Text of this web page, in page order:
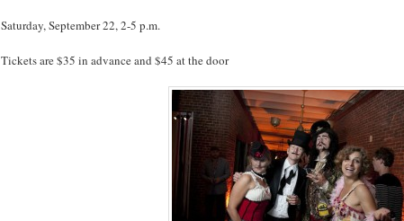
Saturday, September 22, 2-5 p.m.
Tickets are $35 in advance and $45 at the door